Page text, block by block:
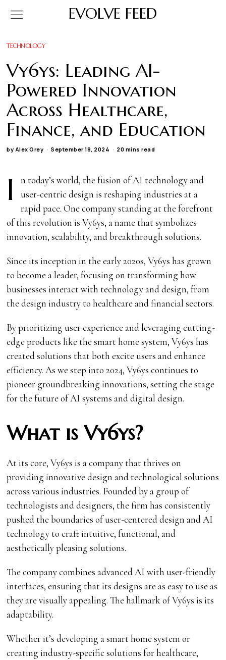
EVOLVE FEED
TECHNOLOGY
Vy6ys: Leading AI-
Powered Innovation
Across Healthcare,
Finance, and Education
by Alex Grey September 18, 2024 20 mins read
I
n today’s world, the fusion of AI technology and
user-centric design is reshaping industries at a
rapid pace. One company standing at the forefront
of this revolution is Vy6ys, a name that symbolizes
innovation, scalability, and breakthrough solutions.
Since its inception in the early 2020s, Vy6ys has grown
to become a leader, focusing on transforming how
businesses interact with technology and design, from
the design industry to healthcare and financial sectors.
By prioritizing user experience and leveraging cutting-
edge products like the smart home system, Vy6ys has
created solutions that both excite users and enhance
efficiency. As we step into 2024, Vy6ys continues to
pioneer groundbreaking innovations, setting the stage
for the future of AI systems and digital design.
What is Vy6ys?
At its core, Vy6ys is a company that thrives on
providing innovative design and technological solutions
across various industries. Founded by a group of
technologists and designers, the firm has consistently
pushed the boundaries of user-centered design and AI
technology to craft intuitive, functional, and
aesthetically pleasing solutions.
The company combines advanced AI with user-friendly
interfaces, ensuring that its designs are as easy to use as
they are visually appealing. The hallmark of Vy6ys is its
adaptability.
Whether it’s developing a smart home system or
creating industry-specific solutions for healthcare,